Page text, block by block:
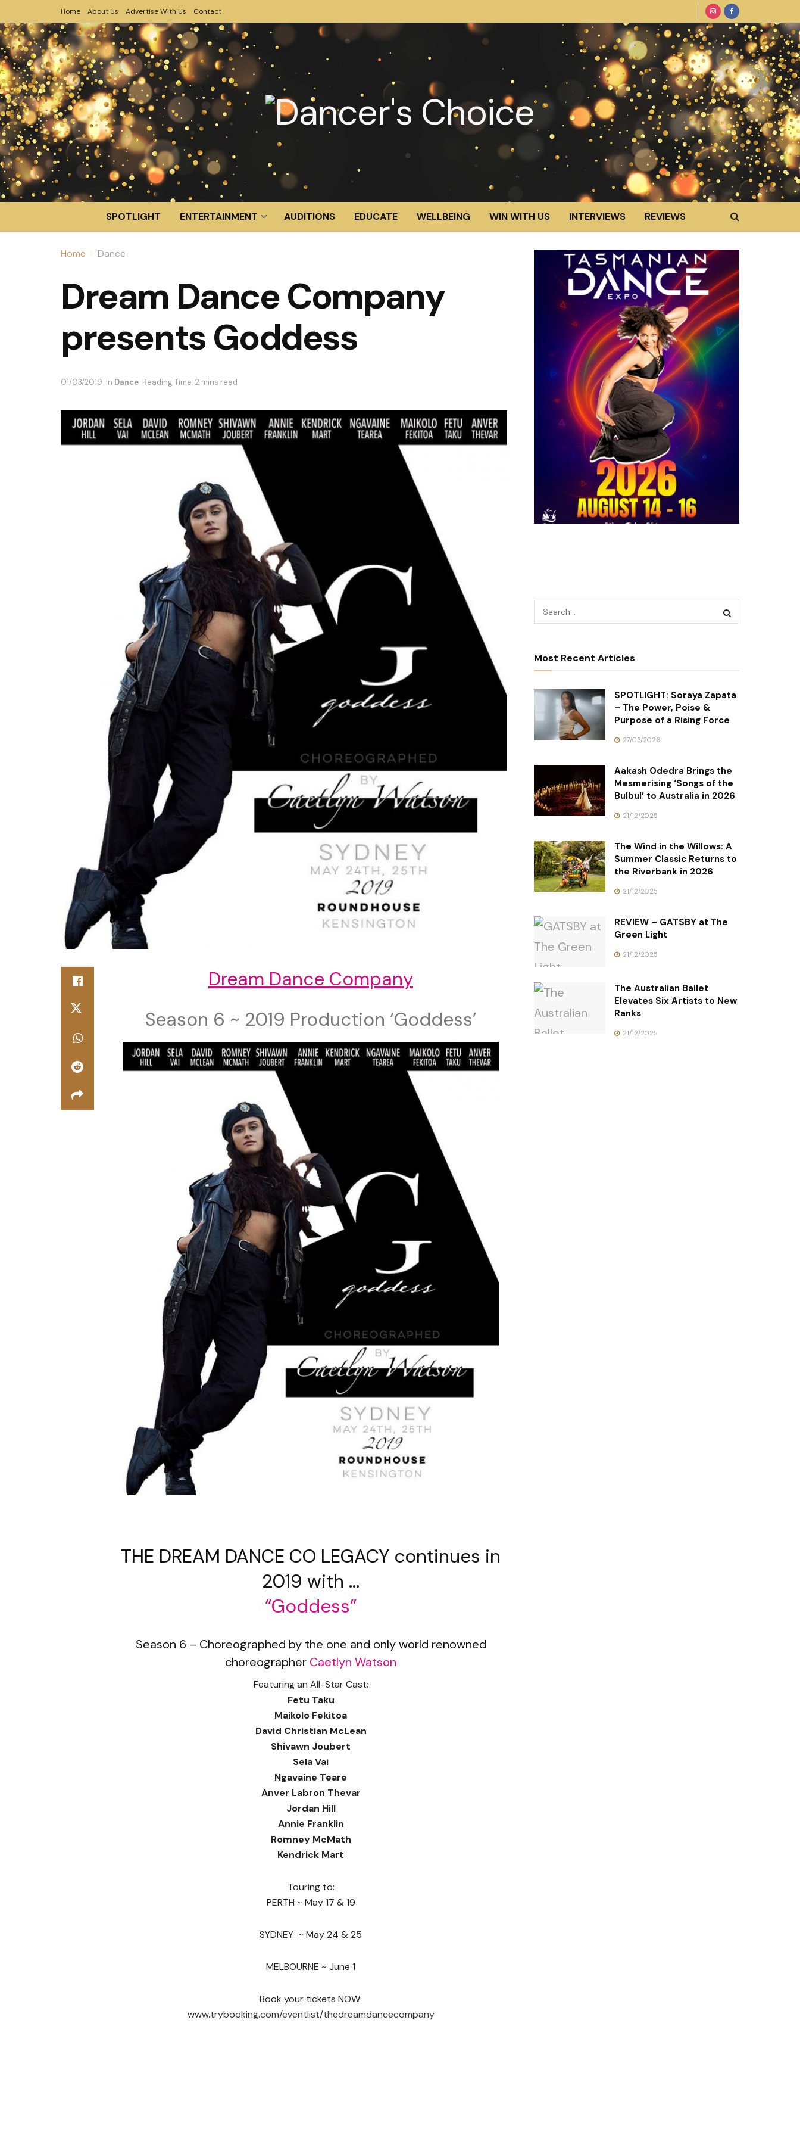
Home About Us Advertise With Us Contact
SPOTLIGHT ENTERTAINMENT AUDITIONS EDUCATE WELLBEING WIN WITH US INTERVIEWS REVIEWS
Home Dance
Dream Dance Company
presents Goddess
01/03/2019 in Dance Reading Time: 2 mins read
Dream Dance Company
Season 6 ~ 2019 Production ‘Goddess’
THE DREAM DANCE CO LEGACY continues in
2019 with …
“Goddess”
Season 6 – Choreographed by the one and only world renowned
choreographer Caetlyn Watson
Featuring an All-Star Cast:
Fetu Taku
Maikolo Fekitoa
David Christian McLean
Shivawn Joubert
Sela Vai
Ngavaine Teare
Anver Labron Thevar
Jordan Hill
Annie Franklin
Romney McMath
Kendrick Mart
Touring to:
PERTH ~ May 17 & 19
SYDNEY ~ May 24 & 25
MELBOURNE ~ June 1
Book your tickets NOW:
www.trybooking.com/eventlist/thedreamdancecompany
Most Recent Articles
SPOTLIGHT: Soraya Zapata
– The Power, Poise &
Purpose of a Rising Force
27/03/2026
Aakash Odedra Brings the
Mesmerising ‘Songs of the
Bulbul’ to Australia in 2026
21/12/2025
The Wind in the Willows: A
Summer Classic Returns to
the Riverbank in 2026
21/12/2025
REVIEW – GATSBY at The
Green Light
21/12/2025
The Australian Ballet
Elevates Six Artists to New
Ranks
21/12/2025